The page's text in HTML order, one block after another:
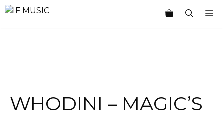
Skip
WHODINI – MAGIC’S